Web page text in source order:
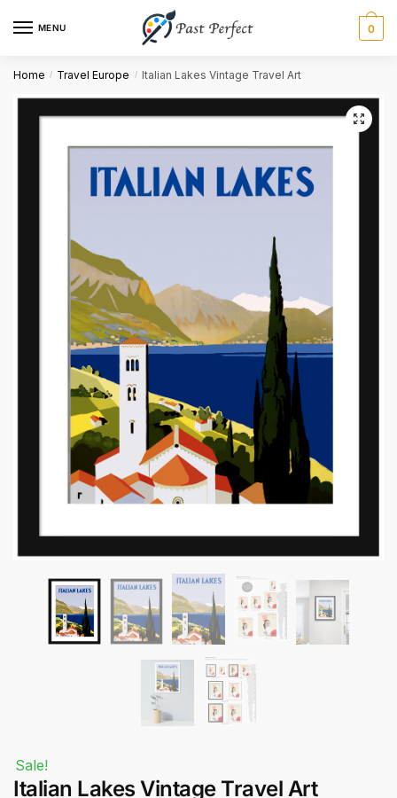
MENU 0
Home / Travel Europe / Italian Lakes Vintage Travel Art
Sale!
Italian Lakes Vintage Travel Art
Comment or Message
Submit